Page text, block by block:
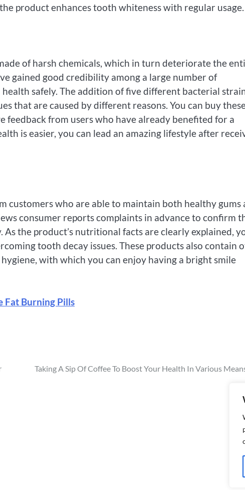
product enhances tooth whiteness with regular usage.
of harsh chemicals, which in turn deteriorate the
gained good credibility among a large number of
safely. The addition of five different bacterial
that are caused by different reasons. You can buy
feedback from users who have already benefited for a
is easier, you can lead an amazing lifestyle after
customers who are able to maintain both healthy gums
consumer reports complaints in advance to confirm
the product’s nutritional facts are clearly explained,
tooth decay issues. These products also contain
with which you can enjoy having a bright smile
Fat Burning Pills
Taking A Sip Of Coffee To Boost Your Health In Various